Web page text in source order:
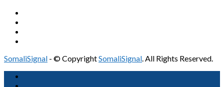
SomaliSignal - © CopyrightSomaliSignal. All Rights Reserved.